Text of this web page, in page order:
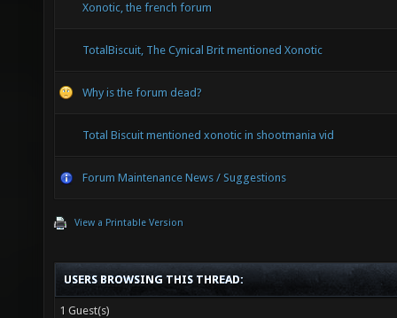
Xonotic, the french forum
TotalBiscuit, The Cynical Brit mentioned Xonotic
Why is the forum dead?
Total Biscuit mentioned xonotic in shootmania vid
Forum Maintenance News / Suggestions
View a Printable Version
USERS BROWSING THIS THREAD:
1 Guest(s)